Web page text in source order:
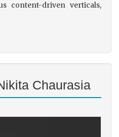
content-driven verticals,
Chaurasia